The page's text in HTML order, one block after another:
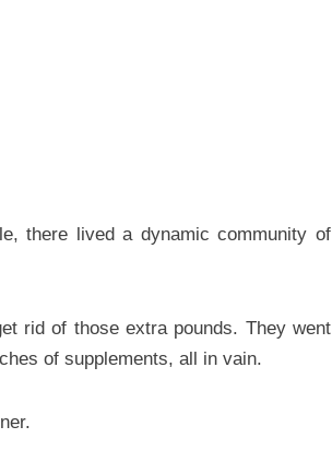
there lived a dynamic community of
rid of those extra pounds. They went
of supplements, all in vain.